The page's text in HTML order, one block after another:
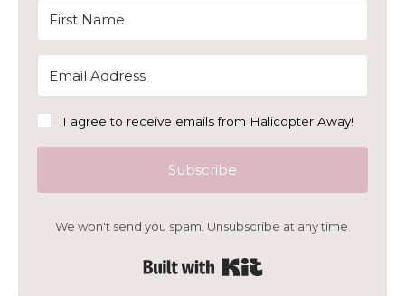
I agree to receive emails from Halicopter Away!
Subscribe
We won't send you spam. Unsubscribe at any time.